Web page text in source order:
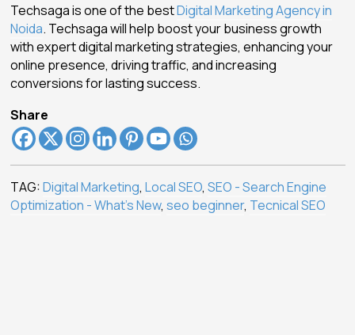
Techsaga is one of the bestDigital Marketing Agency in
Noida. Techsaga will help boost your business growth
with expert digital marketing strategies, enhancing your
online presence, driving traffic, and increasing
conversions for lasting success.
Share
TAG:Digital Marketing, Local SEO, SEO - Search Engine
Optimization - What's New, seo beginner, Tecnical SEO